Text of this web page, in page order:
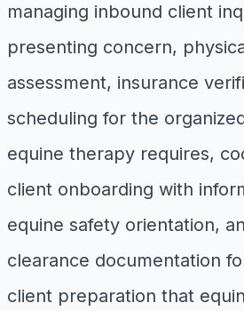
managing inbound client
presenting concern,
assessment, insurance
scheduling for the
equine therapy requires,
client onboarding with
equine safety orientation,
clearance documentation
client preparation that